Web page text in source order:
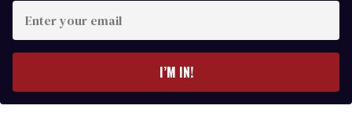
your
I’M IN!